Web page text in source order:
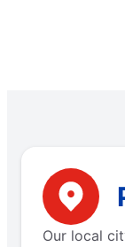
Our local